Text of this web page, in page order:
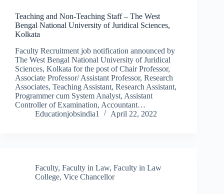
Teaching and Non-Teaching Staff – The West
Bengal National University of Juridical Sciences,
Kolkata
Faculty Recruitment job notification announced by
The West Bengal National University of Juridical
Sciences, Kolkata for the post of Chair Professor,
Associate Professor/ Assistant Professor, Research
Associates, Teaching Assistant, Research Assistant,
Programmer cum System Analyst, Assistant
Controller of Examination, Accountant…
Educationjobsindia1
April 22, 2022
Faculty, Faculty in Law, Faculty in Law
College, Vice Chancellor